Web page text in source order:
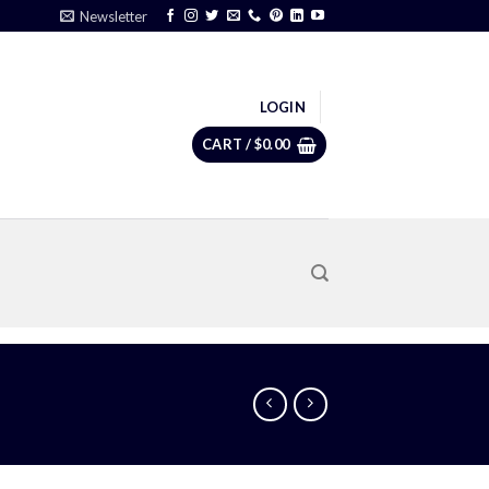
Newsletter
LOGIN
CART /$0.00